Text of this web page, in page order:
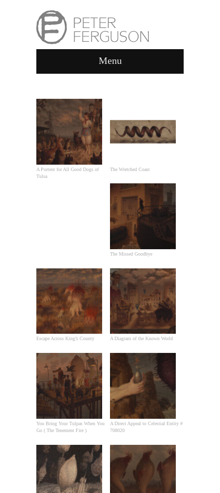
Menu
A Portent for All Good Dogs of
Tulsa
The Wretched Coast
The Missed Goodbye
Escape Across King’s County A Diagram of the Known World
You Bring Your Tulpas When You
Go ( The Tenement Fire )
A Direct Appeal to Celestial Entity #
708020